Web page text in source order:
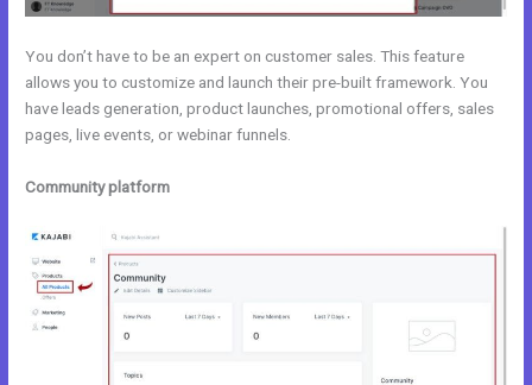
You don’t have to be an expert on customer sales. This feature
allows you to customize and launch their pre-built framework. You
have leads generation, product launches, promotional offers, sales
pages, live events, or webinar funnels.
Community platform